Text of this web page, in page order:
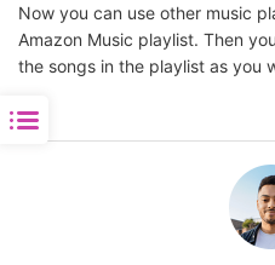
Now you can use other music
Amazon Music playlist. Then
the songs in the playlist as you